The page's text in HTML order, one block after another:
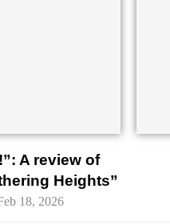
A review of
Heights”
18, 2026